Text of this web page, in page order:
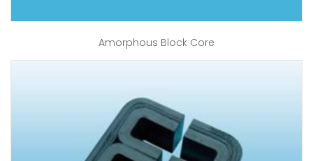
Amorphous Block Core